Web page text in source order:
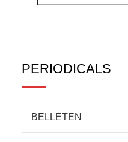
PERIODICALS
BELLETEN